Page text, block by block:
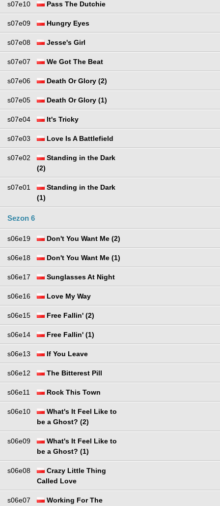
s07e10 Pass The Dutchie
s07e09 Hungry Eyes
s07e08 Jesse's Girl
s07e07 We Got The Beat
s07e06 Death Or Glory (2)
s07e05 Death Or Glory (1)
s07e04 It's Tricky
s07e03 Love Is A Battlefield
s07e02
Standing in the Dark
(2)
s07e01
Standing in the Dark
(1)
Sezon 6
s06e19 Don't You Want Me (2)
s06e18 Don't You Want Me (1)
s06e17 Sunglasses At Night
s06e16 Love My Way
s06e15 Free Fallin' (2)
s06e14 Free Fallin' (1)
s06e13 If You Leave
s06e12 The Bitterest Pill
s06e11 Rock This Town
s06e10
What's It Feel Like to
be a Ghost? (2)
s06e09
What's It Feel Like to
be a Ghost? (1)
s06e08
Crazy Little Thing
Called Love
s06e07
Working For The